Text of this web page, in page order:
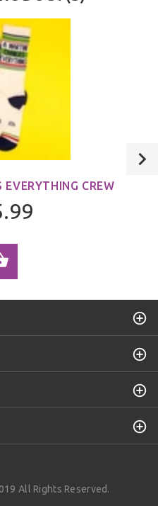
CREW
All Rights Reserved.